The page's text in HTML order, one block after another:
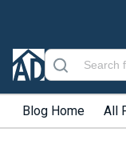
Blog Home All